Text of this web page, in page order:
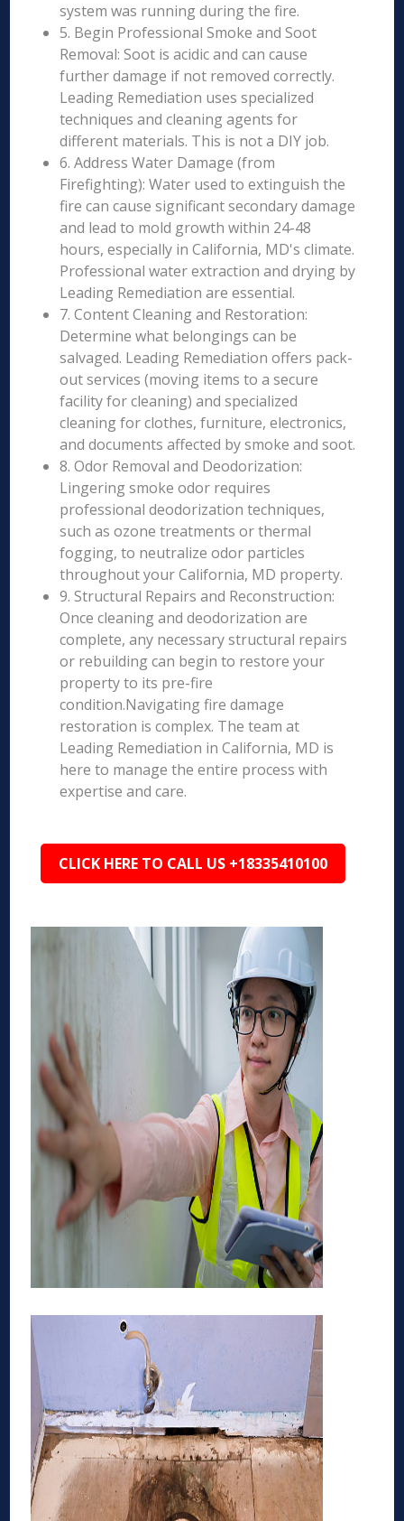
system was running during the fire.
5. Begin Professional Smoke and Soot
Removal: Soot is acidic and can cause
further damage if not removed correctly.
Leading Remediation uses specialized
techniques and cleaning agents for
different materials. This is not a DIY job.
6. Address Water Damage (from
Firefighting): Water used to extinguish the
fire can cause significant secondary damage
and lead to mold growth within 24-48
hours, especially in California, MD's climate.
Professional water extraction and drying by
Leading Remediation are essential.
7. Content Cleaning and Restoration:
Determine what belongings can be
salvaged. Leading Remediation offers pack-
out services (moving items to a secure
facility for cleaning) and specialized
cleaning for clothes, furniture, electronics,
and documents affected by smoke and soot.
8. Odor Removal and Deodorization:
Lingering smoke odor requires
professional deodorization techniques,
such as ozone treatments or thermal
fogging, to neutralize odor particles
throughout your California, MD property.
9. Structural Repairs and Reconstruction:
Once cleaning and deodorization are
complete, any necessary structural repairs
or rebuilding can begin to restore your
property to its pre-fire
condition.Navigating fire damage
restoration is complex. The team at
Leading Remediation in California, MD is
here to manage the entire process with
expertise and care.
CLICK HERE TO CALL US +18335410100